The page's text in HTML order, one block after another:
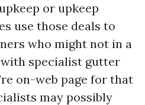
or upkeep
use those deals to
who might not in a
specialist gutter
on-web page for that
may possibly